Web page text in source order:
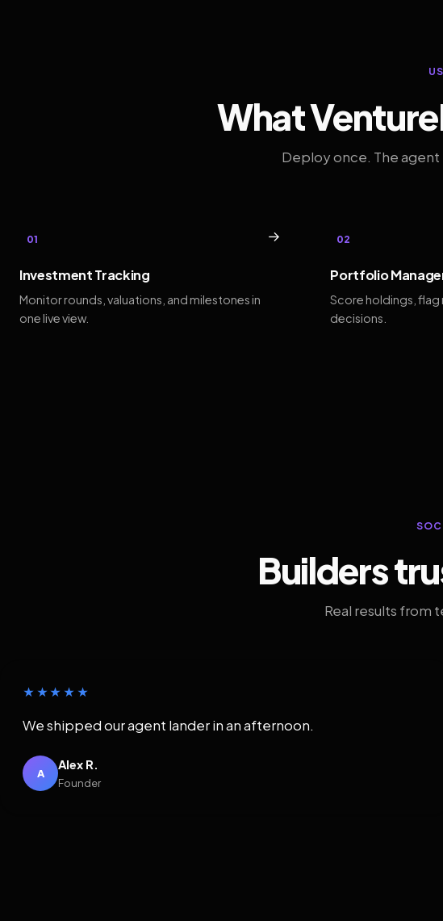
What
Deploy once. The
01 →
Investment Tracking
Monitor rounds, valuations, and milestones in
one live view.
02
Portfolio
Score holdings, flag
decisions.
Builders
Real results from
★★★★★
We shipped our agent lander in an afternoon.
A
Alex R.
Founder